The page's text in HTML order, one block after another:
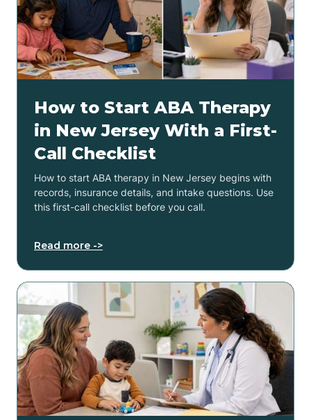
How to Start ABA Therapy
in New Jersey With a First-
Call Checklist
How to start ABA therapy in New Jersey begins with
records, insurance details, and intake questions. Use
this first-call checklist before you call.
Read more ->